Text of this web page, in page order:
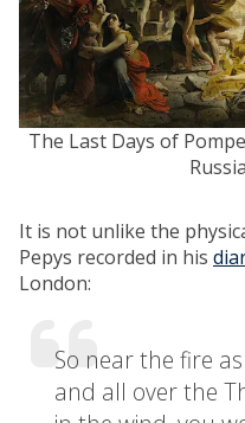
The Last Days of
It is not unlike the
Pepys recorded in his
London:
So near the fire
and all over the